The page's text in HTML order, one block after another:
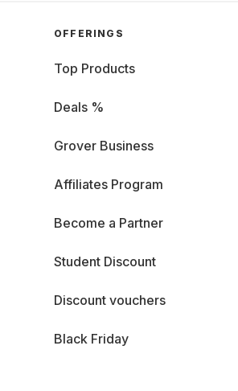
OFFERINGS
Top Products
Deals %
Grover Business
Affiliates Program
Become a Partner
Student Discount
Discount vouchers
Black Friday